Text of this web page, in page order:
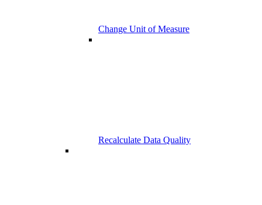
Change Unit of Measure
Recalculate Data Quality